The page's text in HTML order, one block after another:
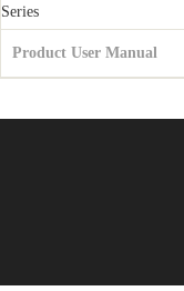
Series
Product User Manual